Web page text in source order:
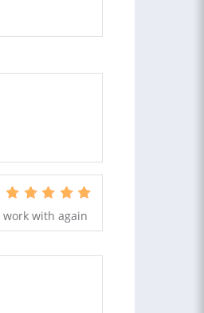
with again